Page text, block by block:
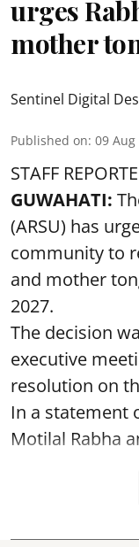
urges
mother
Sentinel Digital
Published on: 09 Aug
STAFF
GUWAHATI:
(ARSU) has
community to
and mother
2027.
The decision
executive
resolution on
In a statement
Motilal Rabha